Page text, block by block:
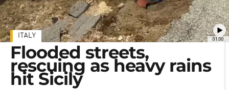
01:00
ITALY
Flooded streets,
rescuing as heavy rains
hit Sicily